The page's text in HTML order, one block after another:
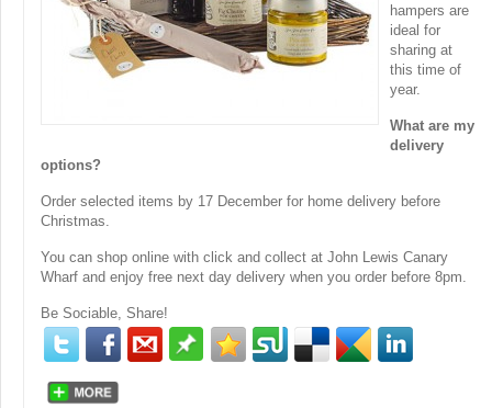
hampers are
ideal for
sharing at
this time of
year.
What are my
delivery
options?
Order selected items by 17 December for home delivery before
Christmas.
You can shop online with click and collect at John Lewis Canary
Wharf and enjoy free next day delivery when you order before 8pm.
Be Sociable, Share!